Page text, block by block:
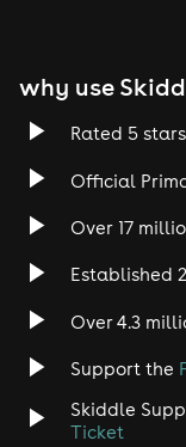
Food Included
We start off with
(Veggie Friendly)
Meat Feast -
Cheese,
BBQ Chicken -
Cheese, Chicken,
Friendly) -
why use
Rated 5
Official
Over 17
Established
Over 4.3
Support the
Skiddle
Ticket